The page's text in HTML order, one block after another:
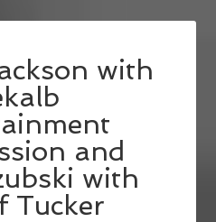
with
and
with
Tucker